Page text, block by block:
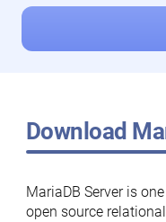
Download
MariaDB Server is
open source